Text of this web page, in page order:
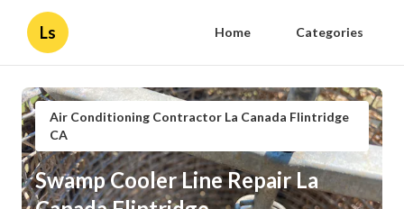
Ls Home Categories
Air Conditioning Contractor La Canada Flintridge
CA
Swamp Cooler Line Repair La